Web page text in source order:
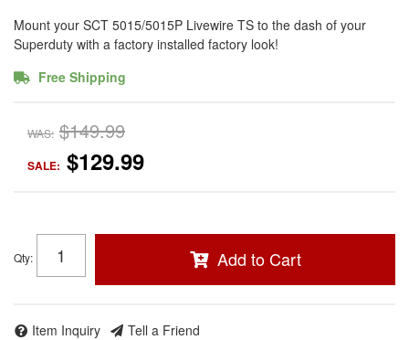
Mount your SCT 5015/5015P Livewire TS to the dash of your
Superduty with a factory installed factory look!
Free Shipping
WAS: $149.99
SALE: $129.99
Qty: Add to Cart
Item Inquiry Tell a Friend